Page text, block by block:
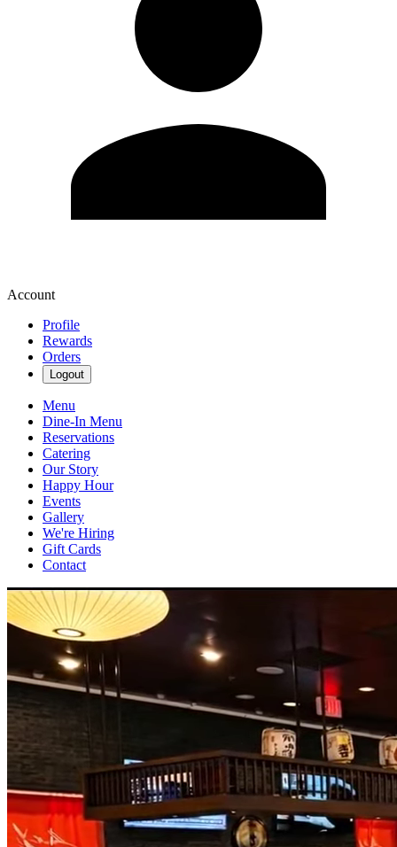
Account
Profile
Rewards
Orders
Logout
Menu
Dine-In Menu
Reservations
Catering
Our Story
Happy Hour
Events
Gallery
We're Hiring
Gift Cards
Contact